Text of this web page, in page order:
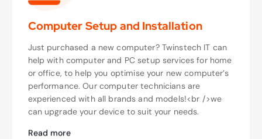
Computer Setup and Installation
Just purchased a new computer? Twinstech IT can
help with computer and PC setup services for home
or office, to help you optimise your new computer’s
performance. Our computer technicians are
experienced with all brands and models!<br />we
can upgrade your device to suit your needs.
Read more